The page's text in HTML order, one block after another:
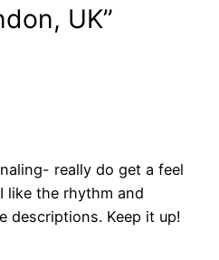
UK”
really do get a feel
like the rhythm and
descriptions. Keep it up!